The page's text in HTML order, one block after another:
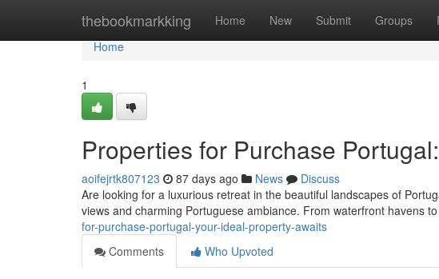
thebookmarkking Home New Submit Groups
Home
Home
1
Properties for Purchase
aoifejrtk807123 87 days ago News
Discuss
Are looking for a luxurious retreat in the beautiful landscapes of
views and charming Portuguese ambiance. From waterfront havens to
for-purchase-portugal-your-ideal-property-awaits
Comments
Who Upvoted